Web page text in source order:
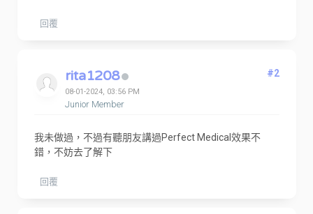
回覆
rita1208
08-01-2024, 03:56 PM
Junior Member
#2
我未做過，不過有聽朋友講過Perfect Medical效果不
錯，不妨去了解下
回覆